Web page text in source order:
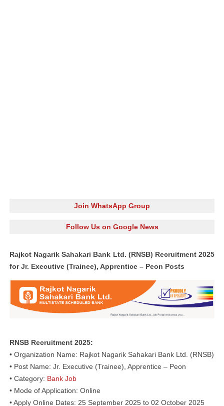
Join WhatsApp Group
Follow Us on Google News
Rajkot Nagarik Sahakari Bank Ltd. (RNSB) Recruitment 2025
for Jr. Executive (Trainee), Apprentice – Peon Posts
RNSB Recruitment 2025:
• Organization Name: Rajkot Nagarik Sahakari Bank Ltd. (RNSB)
• Post Name: Jr. Executive (Trainee), Apprentice – Peon
• Category: Bank Job
• Mode of Application: Online
• Apply Online Dates: 25 September 2025 to 02 October 2025